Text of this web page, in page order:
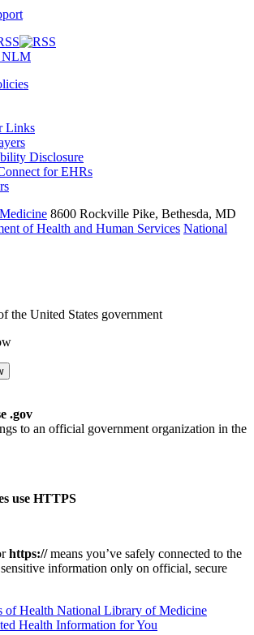
NLM
Links
Disclosure
for EHRs
8600 Rockville Pike, Bethesda, MD
of Health and Human Services National
the United States government
.gov
to an official government organization in the
use HTTPS
https://means you’ve safely connected to the
information only on official, secure
National Library of Medicine